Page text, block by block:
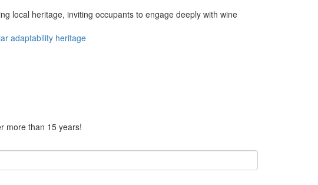
local heritage, inviting occupants to engage deeply with wine
adaptability heritage
more than 15 years!